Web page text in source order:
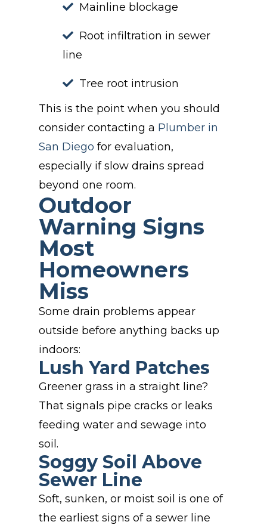
Mainline blockage
Root infiltration in sewer
line
Tree root intrusion
This is the point when you should
consider contacting a Plumber in
San Diego for evaluation,
especially if slow drains spread
beyond one room.
Outdoor
Warning Signs
Most
Homeowners
Miss
Some drain problems appear
outside before anything backs up
indoors:
Lush Yard Patches
Greener grass in a straight line?
That signals pipe cracks or leaks
feeding water and sewage into
soil.
Soggy Soil Above
Sewer Line
Soft, sunken, or moist soil is one of
the earliest signs of a sewer line